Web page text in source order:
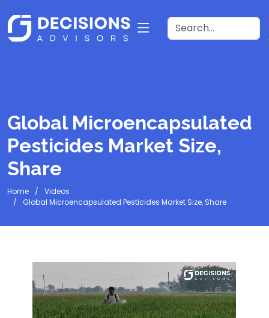
Global Microencapsulated
Pesticides Market Size,
Share
Home
Videos
Global Microencapsulated Pesticides Market Size, Share